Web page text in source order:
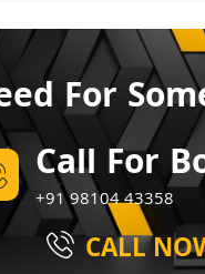
For
Call For
+91 98104 43358
CALL